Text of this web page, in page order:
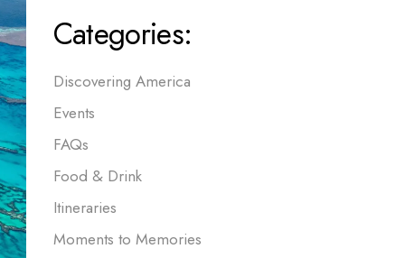
Categories:
Discovering America
Events
FAQs
Food & Drink
Itineraries
Moments to Memories